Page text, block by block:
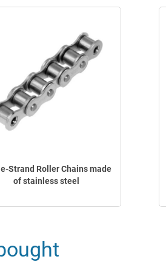
Strand Roller Chains made
of stainless steel